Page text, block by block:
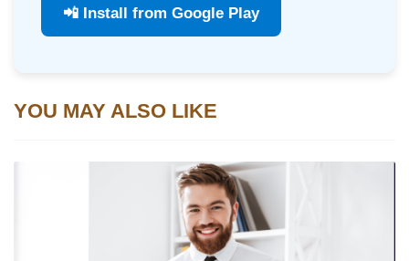
📲 Install from Google Play
YOU MAY ALSO LIKE